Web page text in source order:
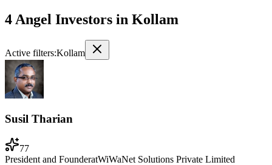
4 Angel Investors in Kollam
Active filters:Kollam
Susil Tharian
77
President and FounderatWiWaNet Solutions Private Limited